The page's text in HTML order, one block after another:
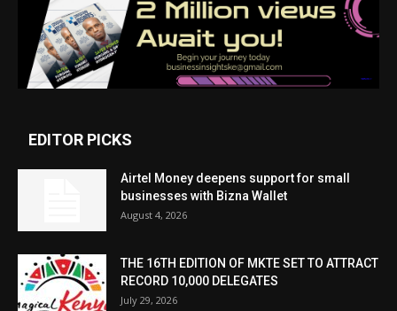
EDITOR PICKS
Airtel Money deepens support for small
businesses with Bizna Wallet
August 4, 2026
THE 16TH EDITION OF MKTE SET TO ATTRACT
RECORD 10,000 DELEGATES
July 29, 2026